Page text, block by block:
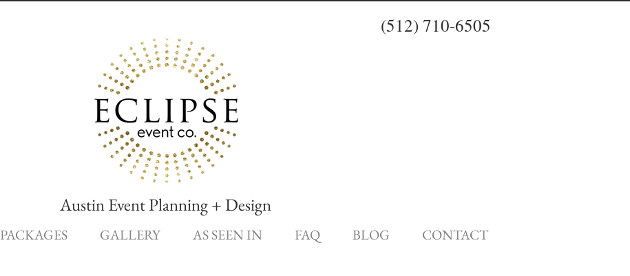
Austin Event Planning + Design
(512) 710-6505
PACKAGES GALLERY AS SEEN IN FAQ BLOG CONTACT